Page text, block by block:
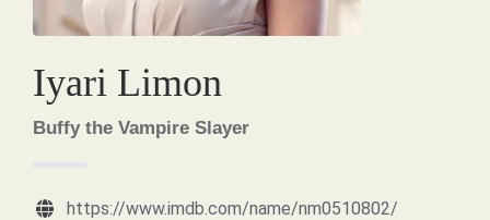
Iyari Limon
Buffy the Vampire Slayer
https://www.imdb.com/name/nm0510802/